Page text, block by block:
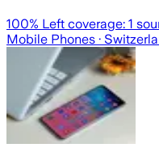
100% Left coverage: 1
Mobile Phones ·